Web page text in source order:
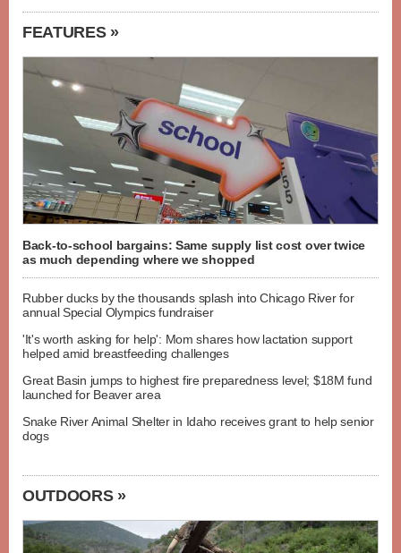
FEATURES »
Back-to-school bargains: Same supply list cost over twice
as much depending where we shopped
Rubber ducks by the thousands splash into Chicago River for
annual Special Olympics fundraiser
'It's worth asking for help': Mom shares how lactation support
helped amid breastfeeding challenges
Great Basin jumps to highest fire preparedness level; $18M fund
launched for Beaver area
Snake River Animal Shelter in Idaho receives grant to help senior
dogs
OUTDOORS »